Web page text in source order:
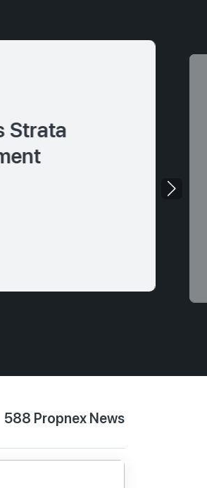
Strata
588 Propnex News